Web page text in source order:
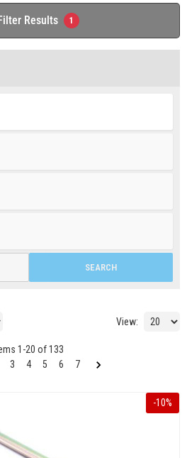
Results 1
SEARCH
View:
1 -20 of133
3 4 5 6 7
-10%